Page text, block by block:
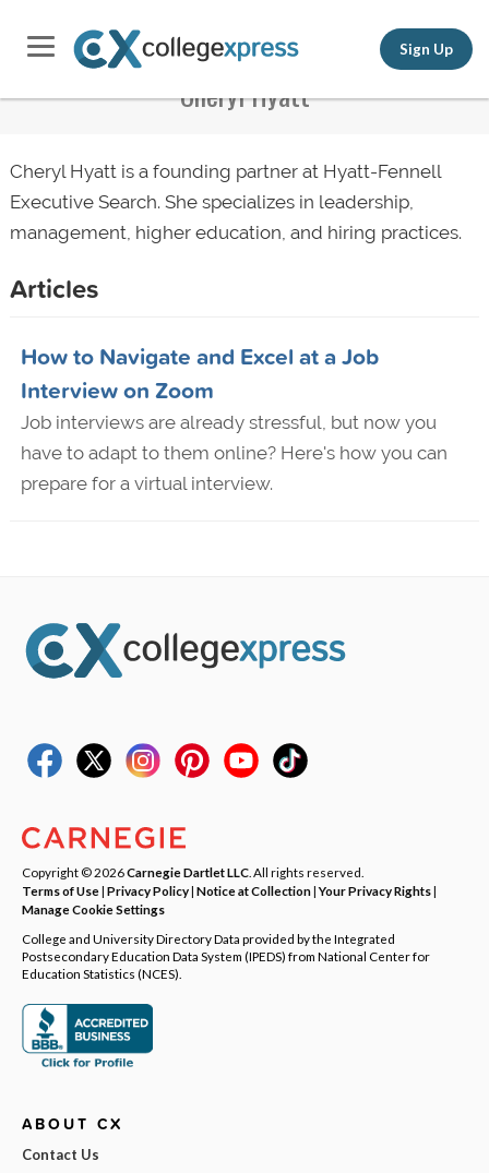
Sign Up
Cheryl Hyatt
Cheryl Hyatt is a founding partner at Hyatt-Fennell
Executive Search. She specializes in leadership,
management, higher education, and hiring practices.
Articles
How to Navigate and Excel at a Job
Interview on Zoom
Job interviews are already stressful, but now you
have to adapt to them online? Here's how you can
prepare for a virtual interview.
Copyright © 2026Carnegie Dartlet LLC . All rights reserved.
Terms of Use| Privacy Policy| Notice at Collection|Your Privacy Rights|
Manage Cookie Settings
College and University Directory Data provided by the Integrated
Postsecondary Education Data System (IPEDS) from National Center for
Education Statistics (NCES).
ABOUT CX
Contact Us